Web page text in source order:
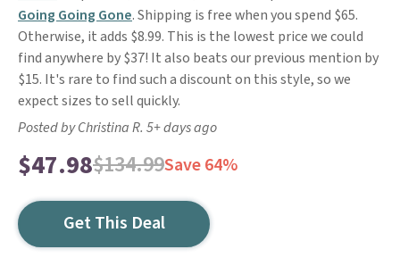
Going Going Gone. Shipping is free when you spend $65.
Otherwise, it adds $8.99. This is the lowest price we could
find anywhere by $37! It also beats our previous mention by
$15. It's rare to find such a discount on this style, so we
expect sizes to sell quickly.
Posted by Christina R. 5+ days ago
$47.98$134.99Save 64%
Get This Deal